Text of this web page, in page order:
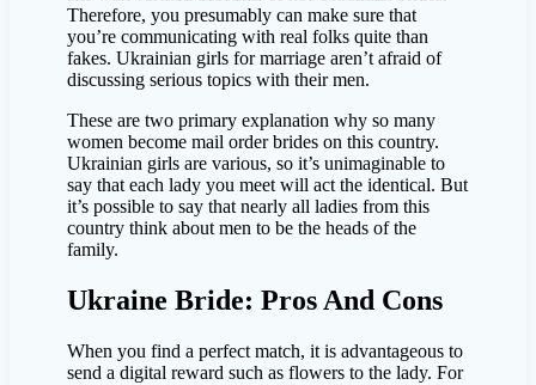
Therefore, you presumably can make sure that
you’re communicating with real folks quite than
fakes. Ukrainian girls for marriage aren’t afraid of
discussing serious topics with their men.
These are two primary explanation why so many
women become mail order brides on this country.
Ukrainian girls are various, so it’s unimaginable to
say that each lady you meet will act the identical. But
it’s possible to say that nearly all ladies from this
country think about men to be the heads of the
family.
Ukraine Bride: Pros And Cons
When you find a perfect match, it is advantageous to
send a digital reward such as flowers to the lady. For